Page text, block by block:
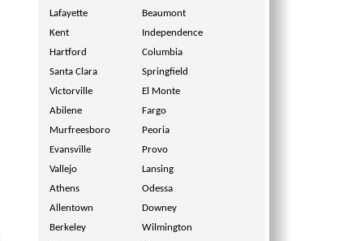
Lafayette
Beaumont
Kent
Independence
Hartford
Columbia
Santa Clara
Springfield
Victorville
El Monte
Abilene
Fargo
Murfreesboro
Peoria
Evansville
Provo
Vallejo
Lansing
Athens
Odessa
Allentown
Downey
Berkeley
Wilmington